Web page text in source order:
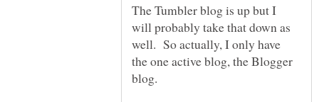
The Tumbler blog is up but I
will probably take that down as
well. So actually, I only have
the one active blog, the Blogger